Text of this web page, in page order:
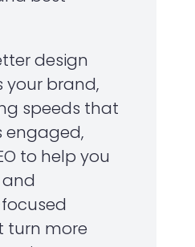
design
your brand,
speeds that
engaged,
to help you
and
turn more